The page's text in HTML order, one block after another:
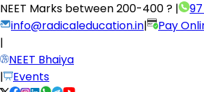
NEET Marks between200-400 ? |
info@radicaleducation.in|
Pay
|
NEET Bhaiya
|
Events